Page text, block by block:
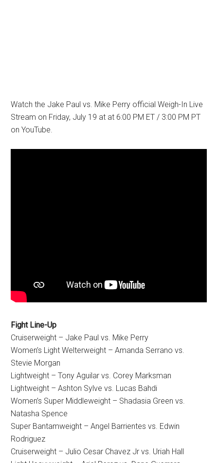
Watch the Jake Paul vs. Mike Perry official Weigh-In Live
Stream on Friday, July 19 at at 6:00 PM ET / 3:00 PM PT
on YouTube.
Fight Line-Up
Cruiserweight – Jake Paul vs. Mike Perry
Women’s Light Welterweight – Amanda Serrano vs.
Stevie Morgan
Lightweight – Tony Aguilar vs. Corey Marksman
Lightweight – Ashton Sylve vs. Lucas Bahdi
Women’s Super Middleweight – Shadasia Green vs.
Natasha Spence
Super Bantamweight – Angel Barrientes vs. Edwin
Rodriguez
Cruiserweight – Julio Cesar Chavez Jr vs. Uriah Hall